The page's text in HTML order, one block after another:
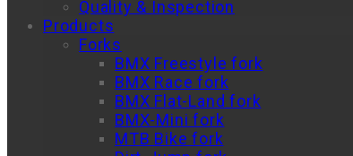
Quality & Inspection
Products
Forks
BMX Freestyle fork
BMX Race fork
BMX Flat-Land fork
BMX-Mini fork
MTB Bike fork